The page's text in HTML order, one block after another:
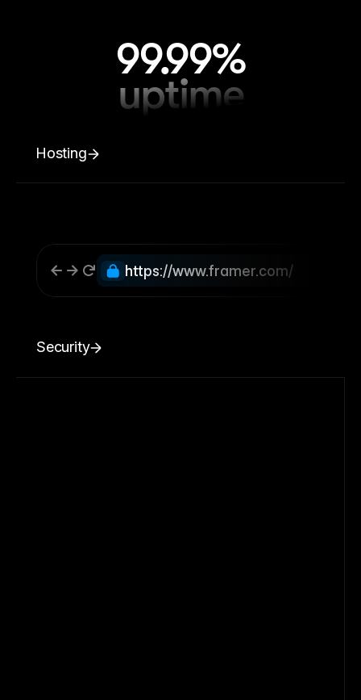
99.99%
uptime
Hosting
https://www.framer.com/
Security